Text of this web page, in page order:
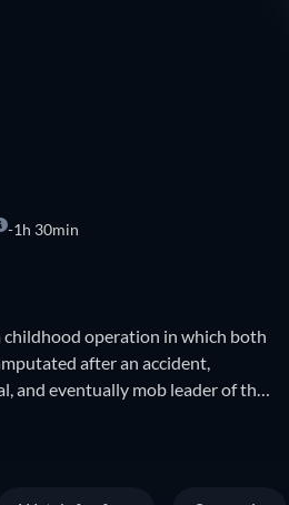
1h 30min
childhood operation in which both
after an accident,
and eventually mob leader of the